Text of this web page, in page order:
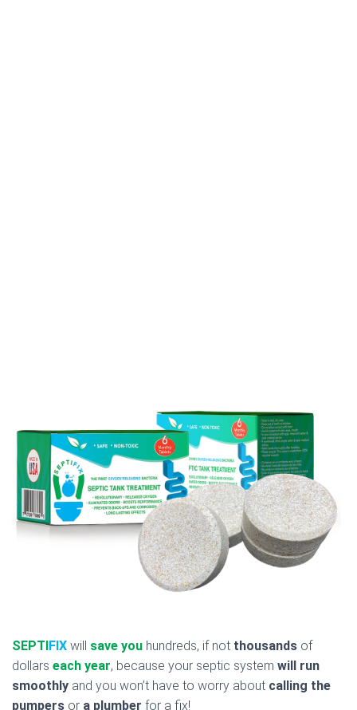
SEPTIFIX will save you hundreds, if not thousands of
dollars each year, because your septic system will run
smoothly and you won’t have to worry about calling the
pumpers or a plumber for a fix!